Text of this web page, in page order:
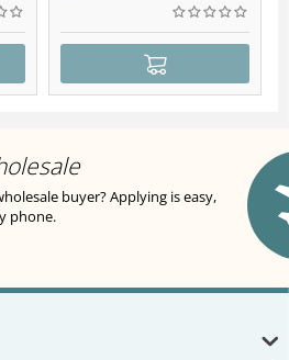
buyer? Applying is easy,
phone.